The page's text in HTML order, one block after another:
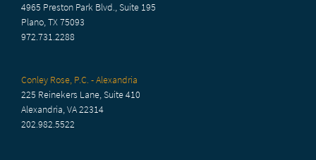
4965 Preston Park Blvd., Suite 195
Plano, TX 75093
972.731.2288
Conley Rose, P.C. - Alexandria
225 Reinekers Lane, Suite 410
Alexandria, VA 22314
202.982.5522